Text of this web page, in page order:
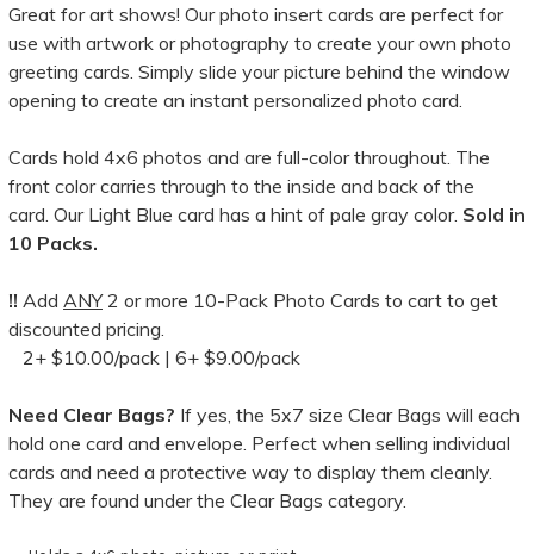
Great for art shows! Our photo insert cards are perfect for
use with artwork or photography to create your own photo
greeting cards. Simply slide your picture behind the window
opening to create an instant personalized photo card.
Cards hold 4x6 photos and are full-color throughout. The
front color carries through to the inside and back of the
card. Our Light Blue card has a hint of pale gray color. Sold in
10 Packs.
!! Add ANY2 or more 10-Pack Photo Cards to cart to get
discounted pricing.
2+ $10.00/pack | 6+ $9.00/pack
Need Clear Bags? If yes, the 5x7 size Clear Bags will each
hold one card and envelope. Perfect when selling individual
cards and need a protective way to display them cleanly.
They are found under the Clear Bags category.